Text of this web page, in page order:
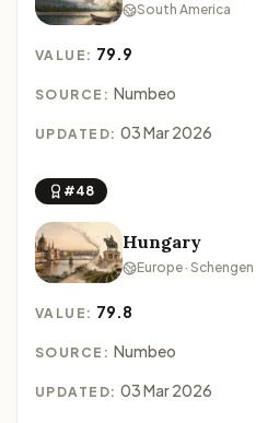
South America
VALUE: 79.9
SOURCE: Numbeo
UPDATED: 03 Mar 2026
#48
Hungary
Europe · Schengen
VALUE: 79.8
SOURCE: Numbeo
UPDATED: 03 Mar 2026